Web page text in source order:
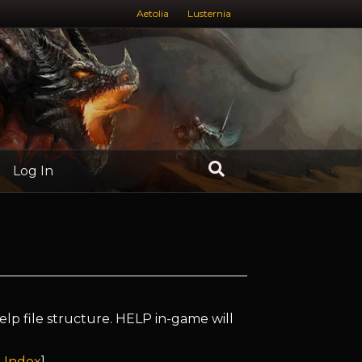
Aetolia Lusternia
Log In
file structure. HELP in-game will